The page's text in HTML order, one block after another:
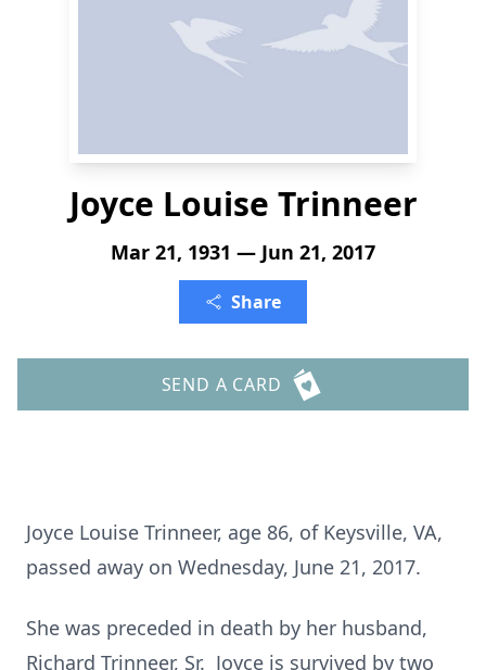
Joyce Louise Trinneer
Mar 21, 1931 — Jun 21, 2017
Share
SEND A CARD
Joyce Louise Trinneer, age 86, of Keysville, VA,
passed away on Wednesday, June 21, 2017.
She was preceded in death by her husband,
Richard Trinneer, Sr. Joyce is survived by two